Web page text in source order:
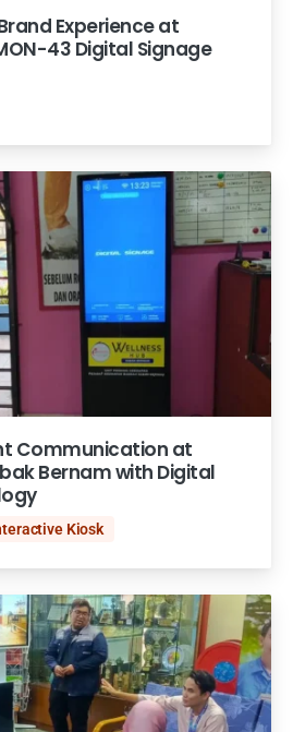
Experience at
43 Digital Signage
Communication at
Bernam with Digital
Kiosk